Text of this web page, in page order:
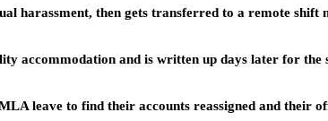
harassment, then gets transferred to a remote shift
accommodation and is written up days later for the
leave to find their accounts reassigned and their